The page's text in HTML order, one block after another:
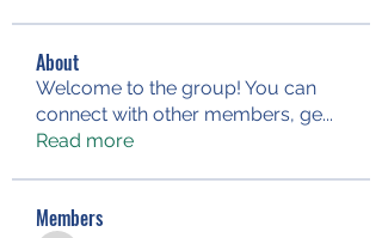
About
Welcome to the group! You can
connect with other members, ge...
Read more
Members